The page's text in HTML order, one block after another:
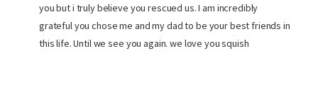
you but i truly believe you rescued us. I am incredibly
grateful you chose me and my dad to be your best friends in
this life. Until we see you again. we love you squish